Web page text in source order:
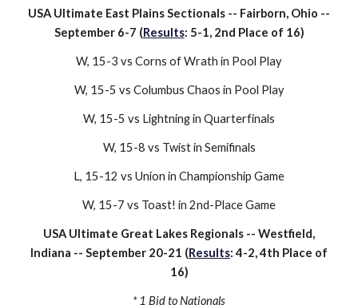
USA Ultimate East Plains Sectionals -- Fairborn, Ohio --
September 6-7 (Results: 5-1, 2nd Place of 16)
W, 15-3 vs Corns of Wrath in Pool Play
W, 15-5 vs Columbus Chaos in Pool Play
W, 15-5 vs Lightning in Quarterfinals
W, 15-8 vs Twistin Semifinals
L, 15-12 vs Union in Championship Game
W, 15-7 vs Toast! in 2nd-PlaceGame
USA Ultimate Great Lakes Regionals -- Westfield,
Indiana -- September 20-21 (Results: 4-2,4th Place of
16)
* 1 Bid to Nationals